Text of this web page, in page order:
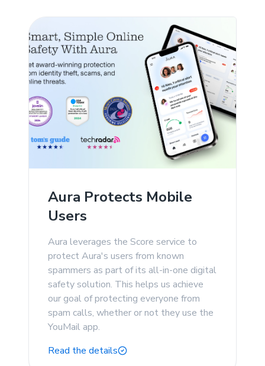
Aura Protects Mobile
Users
Aura leverages the Score service to
protect Aura's users from known
spammers as part of its all-in-one digital
safety solution. This helps us achieve
our goal of protecting everyone from
spam calls, whether or not they use the
YouMail app.
Read the details